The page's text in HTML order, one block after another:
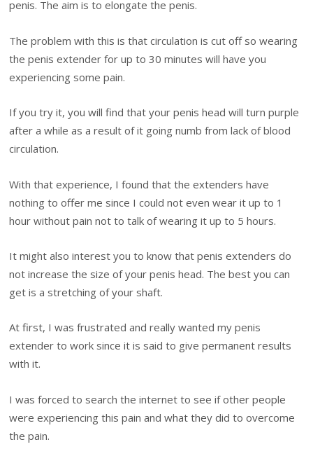
penis. The aim is to elongate the penis.
The problem with this is that circulation is cut off so wearing
the penis extender for up to 30 minutes will have you
experiencing some pain.
If you try it, you will find that your penis head will turn purple
after a while as a result of it going numb from lack of blood
circulation.
With that experience, I found that the extenders have
nothing to offer me since I could not even wear it up to 1
hour without pain not to talk of wearing it up to 5 hours.
It might also interest you to know that penis extenders do
not increase the size of your penis head. The best you can
get is a stretching of your shaft.
At first, I was frustrated and really wanted my penis
extender to work since it is said to give permanent results
with it.
I was forced to search the internet to see if other people
were experiencing this pain and what they did to overcome
the pain.